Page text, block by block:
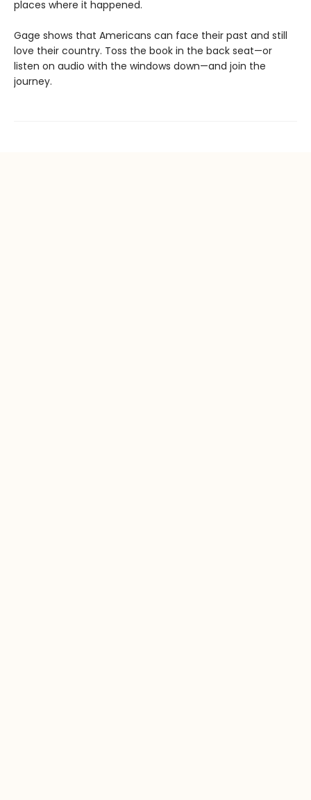
places where it happened.
Gage shows that Americans can face their past and still
love their country. Toss the book in the back seat—or
listen on audio with the windows down—and join the
journey.